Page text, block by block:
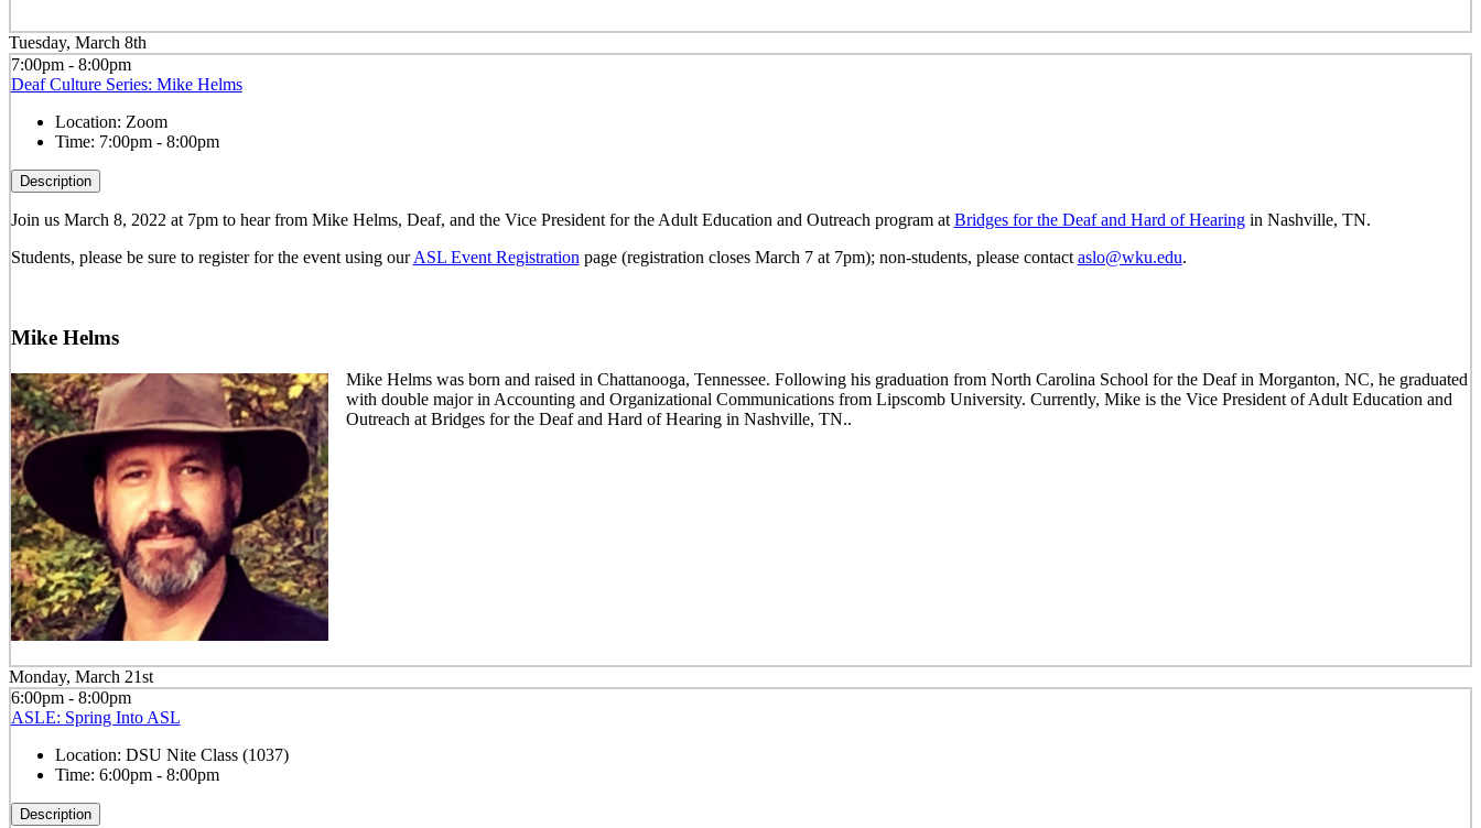
Tuesday, March 8th
7:00pm - 8:00pm
Deaf Culture Series: Mike Helms
Location: Zoom
Time: 7:00pm - 8:00pm
Description
Join us March 8, 2022 at 7pm to hear from Mike Helms, Deaf, and the Vice President for the Adult Education and Outreach program at Bridges for the Deaf and Hard of Hearingin Nashville, TN.
Students, please be sure to register for the event using ourASL Event Registration page (registration closes March 7 at 7pm); non-students, please contact aslo@wku.edu.
Mike Helms
Mike Helms was born and raised in Chattanooga, Tennessee. Following his graduation from North Carolina School for the Deaf in Morganton, NC, he graduated
with double major in Accounting and Organizational Communications from Lipscomb University. Currently, Mike is the Vice President of Adult Education and
Outreach at Bridges for the Deaf and Hard of Hearing in Nashville, TN..
Monday, March 21st
6:00pm - 8:00pm
ASLE: Spring Into ASL
Location: DSU Nite Class (1037)
Time: 6:00pm - 8:00pm
Description